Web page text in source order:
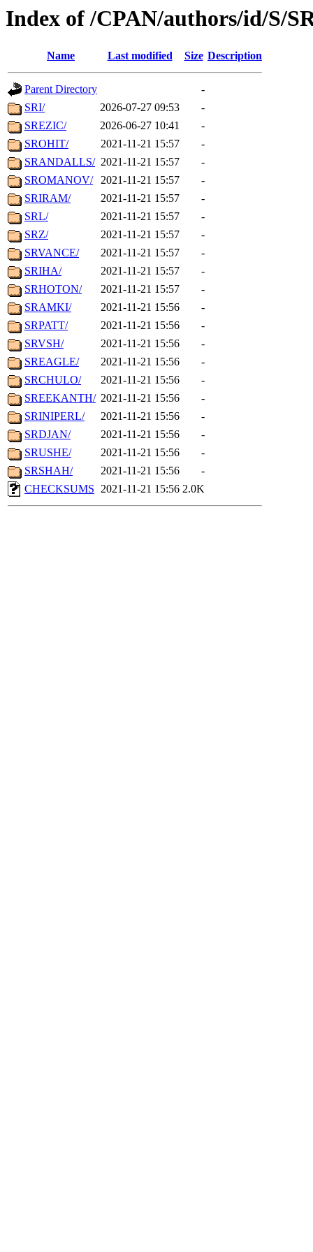
Index of /CPAN/authors/id/S/
Name Last modified Size Description
Parent Directory
-
SRI/
2026-07-27 09:53
-
SREZIC/
2026-06-27 10:41
-
SROHIT/
2021-11-21 15:57
-
SRANDALLS/ 2021-11-21 15:57
-
SROMANOV/
2021-11-21 15:57
-
SRIRAM/
2021-11-21 15:57
-
SRL/
2021-11-21 15:57
-
SRZ/
2021-11-21 15:57
-
SRVANCE/
2021-11-21 15:57
-
SRIHA/
2021-11-21 15:57
-
SRHOTON/
2021-11-21 15:57
-
SRAMKI/
2021-11-21 15:56
-
SRPATT/
2021-11-21 15:56
-
SRVSH/
2021-11-21 15:56
-
SREAGLE/
2021-11-21 15:56
-
SRCHULO/
2021-11-21 15:56
-
SREEKANTH/ 2021-11-21 15:56
-
SRINIPERL/
2021-11-21 15:56
-
SRDJAN/
2021-11-21 15:56
-
SRUSHE/
2021-11-21 15:56
-
SRSHAH/
2021-11-21 15:56
-
CHECKSUMS 2021-11-21 15:56 2.0K